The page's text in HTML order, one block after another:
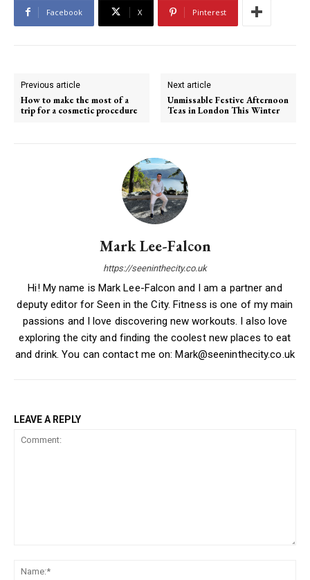
Facebook X Pinterest
Previous article
How to make the most of a
trip for a cosmetic procedure
Next article
Unmissable Festive Afternoon
Teas in London This Winter
Mark Lee-Falcon
https://seeninthecity.co.uk
Hi! My name is Mark Lee-Falcon and I am a partner and
deputy editor for Seen in the City. Fitness is one of my main
passions and I love discovering new workouts. I also love
exploring the city and finding the coolest new places to eat
and drink. You can contact me on: Mark@seeninthecity.co.uk
LEAVE A REPLY